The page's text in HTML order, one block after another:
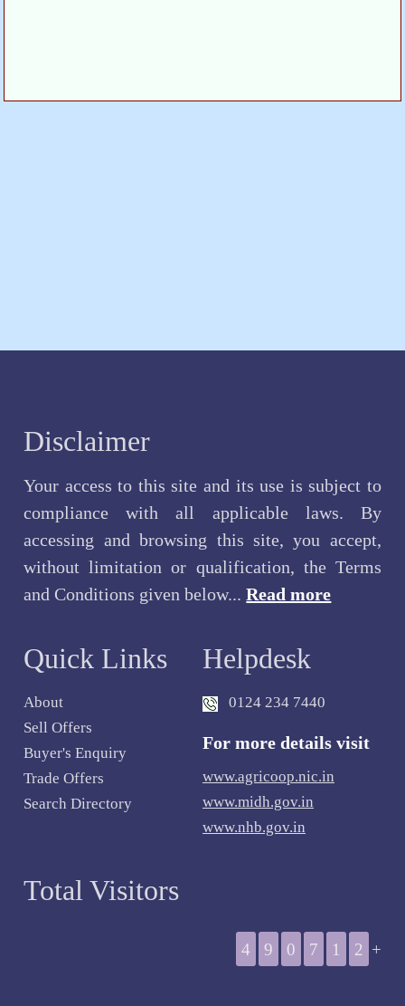
Disclaimer
Your access to this site and its use is subject to
compliance with all applicable laws. By
accessing and browsing this site, you accept,
without limitation or qualification, the Terms
and Conditions given below...Read more
Quick Links
About
Sell Offers
Buyer's Enquiry
Trade Offers
Search Directory
Helpdesk
0124 234 7440
For more details visit
www.agricoop.nic.in
www.midh.gov.in
www.nhb.gov.in
Total Visitors
4 9 0 7 1 2 +